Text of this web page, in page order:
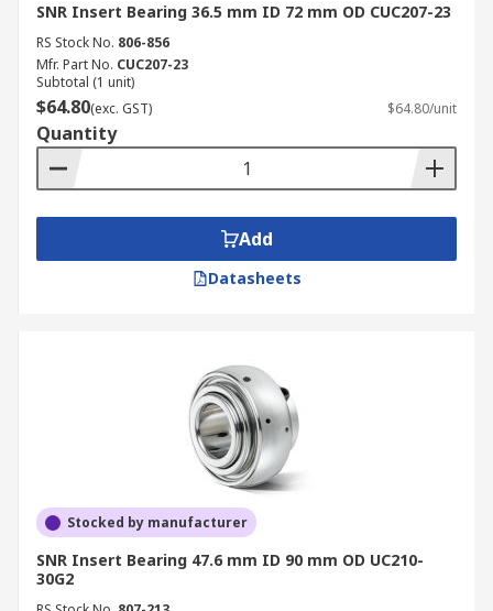
SNR Insert Bearing 36.5 mm ID 72 mm OD CUC207-23
RS Stock No. 806-856
Mfr. Part No. CUC207-23
Subtotal (1 unit)
$64.80(exc. GST) $64.80/unit
Quantity
Add
Datasheets
Stocked by manufacturer
SNR Insert Bearing 47.6 mm ID 90 mm OD UC210-
30G2